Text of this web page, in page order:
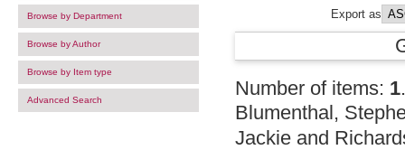
Browse by Department
Browse by Author
Browse by Item type
Advanced Search
Export as
Number of items: 1.
Blumenthal,
Jackie and